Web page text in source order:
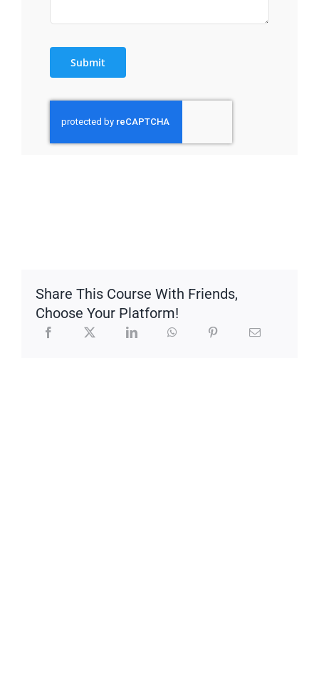
Submit
Share This Course With Friends,
Choose Your Platform!